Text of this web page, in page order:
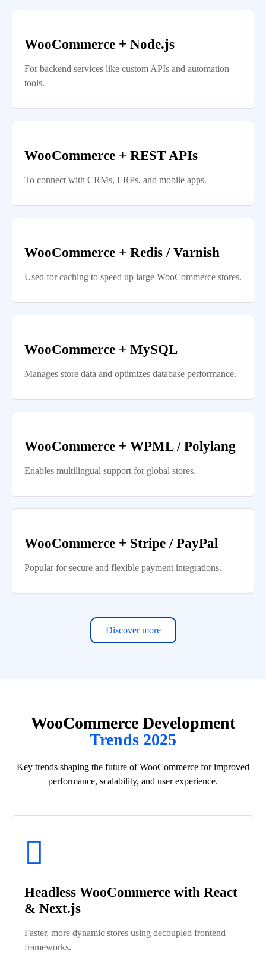
WooCommerce + Node.js
For backend services like custom APIs and automation
tools.
WooCommerce + REST APIs
To connect with CRMs, ERPs, and mobile apps.
WooCommerce + Redis / Varnish
Used for caching to speed up large WooCommerce stores.
WooCommerce + MySQL
Manages store data and optimizes database performance.
WooCommerce + WPML / Polylang
Enables multilingual support for global stores.
WooCommerce + Stripe / PayPal
Popular for secure and flexible payment integrations.
Discover more
WooCommerce Development
Trends 2025
Key trends shaping the future of WooCommerce for improved
performance, scalability, and user experience.
Headless WooCommerce with React
& Next.js
Faster, more dynamic stores using decoupled frontend
frameworks.